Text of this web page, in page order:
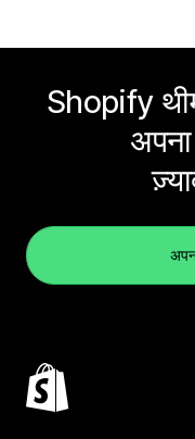
Shopify